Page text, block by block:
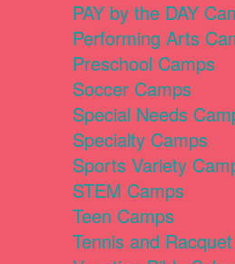
PAY by the DAY
Performing Arts
Preschool Camps
Soccer Camps
Special Needs
Specialty Camps
Sports Variety
STEM Camps
Teen Camps
Tennis and